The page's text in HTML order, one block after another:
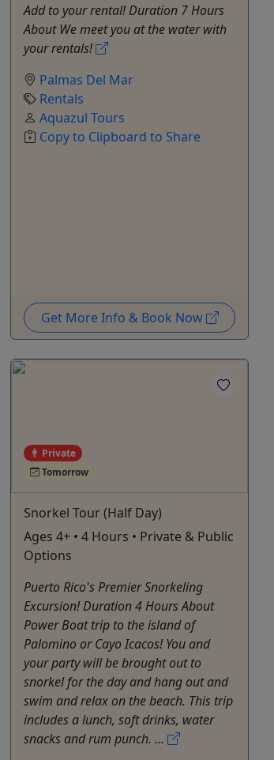
Add to your rental! Duration 7 Hours
About We meet you at the water with
your rentals!
Palmas Del Mar
Rentals
Aquazul Tours
Copy to Clipboard to Share
Get More Info & Book Now
Private
Tomorrow
Snorkel Tour (Half Day)
Ages 4+ • 4 Hours • Private & Public
Options
Puerto Rico's Premier Snorkeling
Excursion! Duration 4 Hours About
Power Boat trip to the island of
Palomino or Cayo Icacos! You and
your party will be brought out to
snorkel for the day and hang out and
swim and relax on the beach. This trip
includes a lunch, soft drinks, water
snacks and rum punch. ...